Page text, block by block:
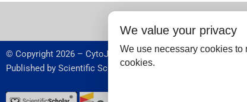
© Copyright 2026 – CytoJournal.
Published by Scientific Scholar,USA
We value your privacy
We use necessary cookies to
cookies.